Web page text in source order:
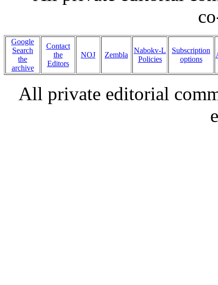
Google
Search
the
archive
Contact
the
Editors
NOJ Zembla
Nabokv-L
Policies
Subscription
options
All private editorial